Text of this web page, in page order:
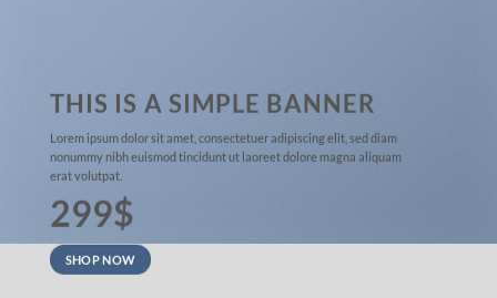
THIS IS A SIMPLE BANNER
Lorem ipsum dolor sit amet, consectetuer adipiscing elit, sed diam
nonummy nibh euismod tincidunt ut laoreet dolore magna aliquam
erat volutpat.
299$
SHOP NOW